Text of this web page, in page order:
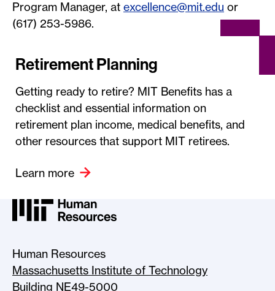
Program Manager, at excellence@mit.edu or
(617) 253-5986.
Retirement Planning
Getting ready to retire? MIT Benefits has a
checklist and essential information on
retirement plan income, medical benefits, and
other resources that support MIT retirees.
Learn more
Human Resources
Massachusetts Institute of Technology
Building NE49-5000